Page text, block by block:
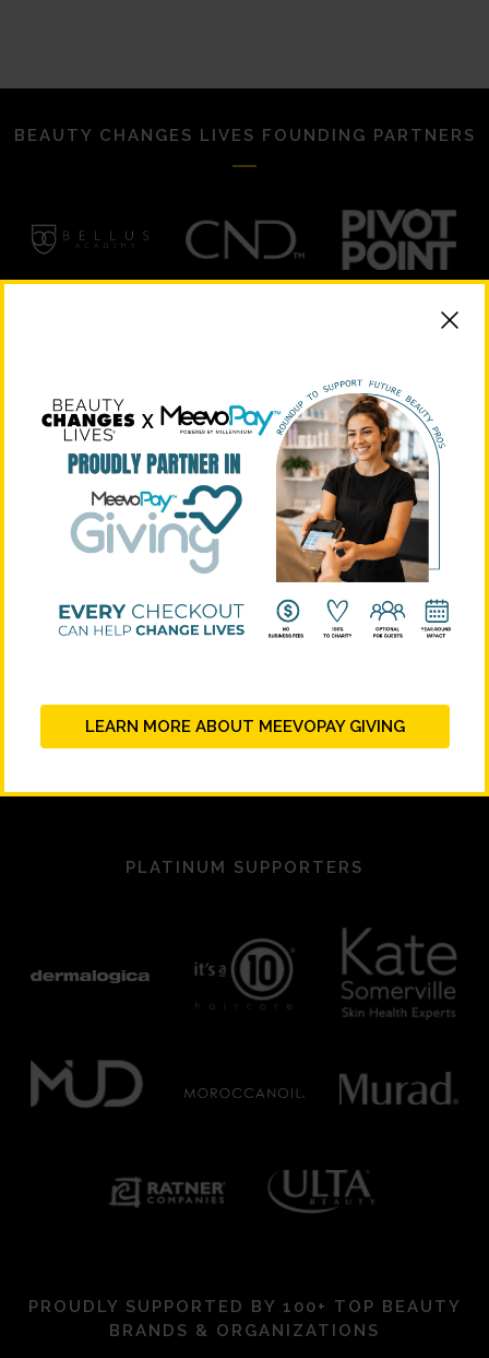
BEAUTY CHANGES LIVES FOUNDING PARTNERS
PLATINUM SUPPORTERS
PROUDLY SUPPORTED BY 100+ TOP BEAUTY
BRANDS & ORGANIZATIONS
LEARN MORE ABOUT MEEVOPAY GIVING